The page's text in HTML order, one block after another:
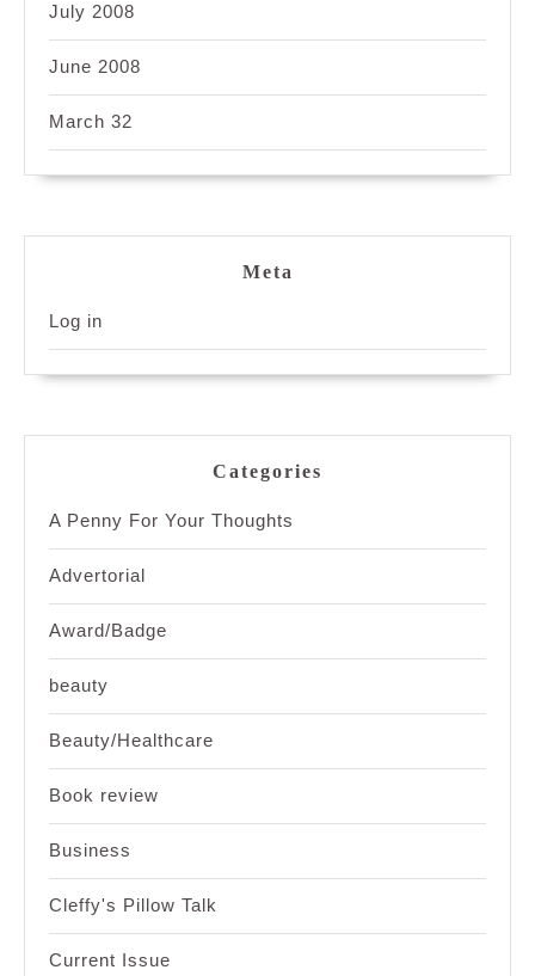
July 2008
June 2008
March 32
Meta
Log in
Categories
A Penny For Your Thoughts
Advertorial
Award/Badge
beauty
Beauty/Healthcare
Book review
Business
Cleffy's Pillow Talk
Current Issue